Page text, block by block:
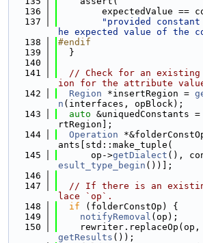
  136
expectedValue ==
  137
"provided
he expected value of the
  138
#endif
  139
  }
  140
  141
// Check for an existing
ion for the attribute
  142
Region *insertRegion =
n (interfaces, opBlock);
  143
auto &uniquedConstants
rtRegion];
  144
Operation
ants[std::make_tuple(
  145
      op->
getDialect (),
esult_type_begin ())];
  146
  147
// If there is an
lace `op`.
  148
if (folderConstOp) {
  149
notifyRemoval (op);
  150
getResults ());